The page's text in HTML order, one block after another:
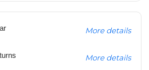
More details
More details